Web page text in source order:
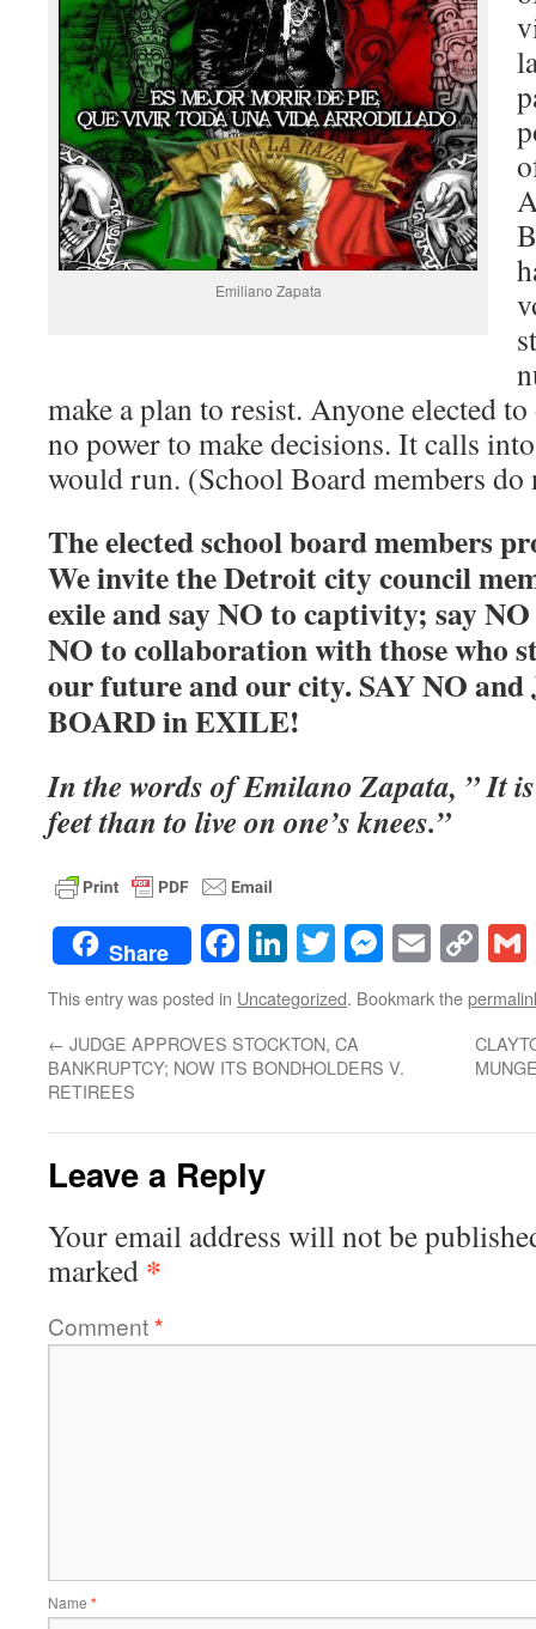
Emiliano Zapata
make a plan to resist. Anyone elected
no power to make decisions. It calls
would run. (School Board members do
The elected school board members
We invite the Detroit city council
exile and say NO to captivity; say
NO to collaboration with those who
our future and our city. SAY NO
BOARD in EXILE!
In the words of Emilano Zapata, ” It is
feet than to live on one’s knees.”
Share Facebook
LinkedIn
TwitterEmail
This entry was posted in Uncategorized. Bookmark the
← JUDGE APPROVES STOCKTON, CA
BANKRUPTCY; NOW ITS BONDHOLDERS V.
RETIREES
Leave a Reply
Your email address will not be
marked *
Comment*
Name *